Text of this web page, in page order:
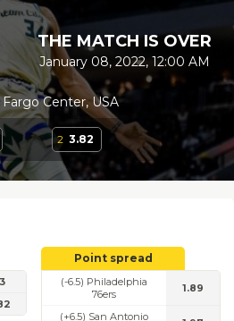
THE MATCH IS OVER
January 08, 2022, 12:00 AM
Center, USA
2 3.82
Point spread
(-6.5) Philadelphia
76ers
1.89
(+6.5) San Antonio